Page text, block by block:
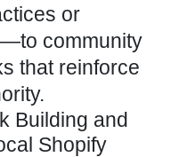
or
community
that reinforce
Building and
Shopify